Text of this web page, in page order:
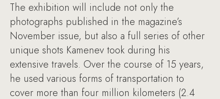
The exhibition will include not only the
photographs published in the magazine’s
November issue, but also a full series of other
unique shots Kamenev took during his
extensive travels. Over the course of 15 years,
he used various forms of transportation to
cover more than four million kilometers (2.4